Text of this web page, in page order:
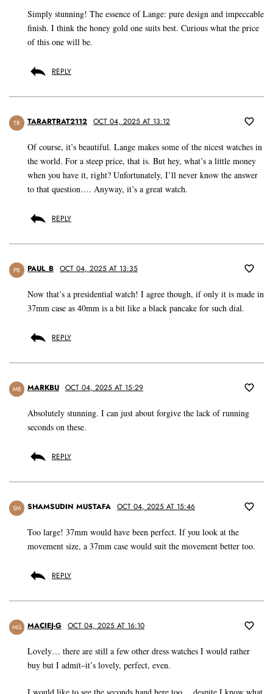
Simply stunning! The essence of Lange: pure design and impeccable
finish. I think the honey gold one suits best. Curious what the price
of this one will be.
REPLY
TR TARARTRAT2112 OCT 04, 2025 AT 13:12
Of course, it’s beautiful. Lange makes some of the nicest watches in
the world. For a steep price, that is. But hey, what’s a little money
when you have it, right? Unfortunately, I’ll never know the answer
to that question…. Anyway, it’s a great watch.
REPLY
PB PAUL_B OCT 04, 2025 AT 13:35
Now that’s a presidential watch! I agree though, if only it is made in
37mm case as 40mm is a bit like a black pancake for such dial.
REPLY
MB MARKBU OCT 04, 2025 AT 15:29
Absolutely stunning. I can just about forgive the lack of running
seconds on these.
REPLY
SM SHAMSUDIN MUSTAFA OCT 04, 2025 AT 15:46
Too large! 37mm would have been perfect. If you look at the
movement size, a 37mm case would suit the movement better too.
REPLY
MG MACIEJ-G OCT 04, 2025 AT 16:10
Lovely… there are still a few other dress watches I would rather
buy but I admit–it’s lovely, perfect, even.